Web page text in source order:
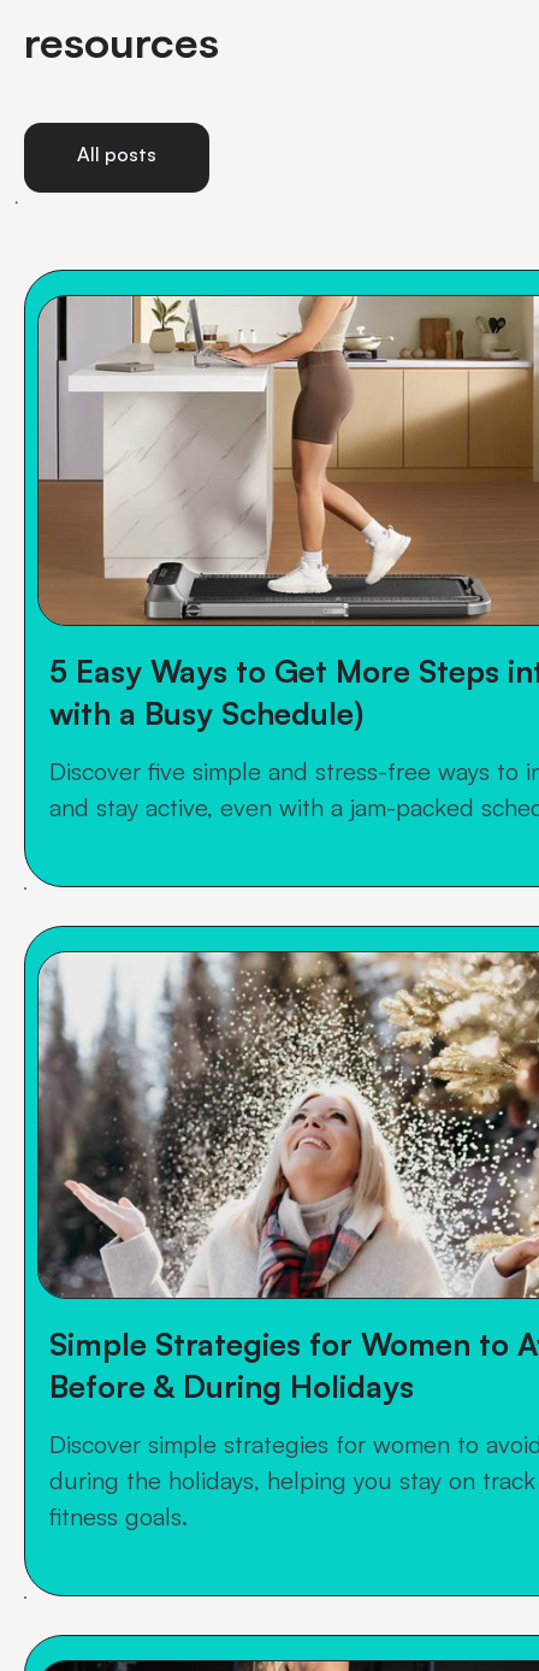
resources
All posts
5 Easy Ways to Get More Steps
with a Busy Schedule)
Discover five simple and stress-free ways to
and stay active, even with a jam-packed
Simple Strategies for Women to
Before & During Holidays
Discover simple strategies for women to
during the holidays, helping you stay on
fitness goals.